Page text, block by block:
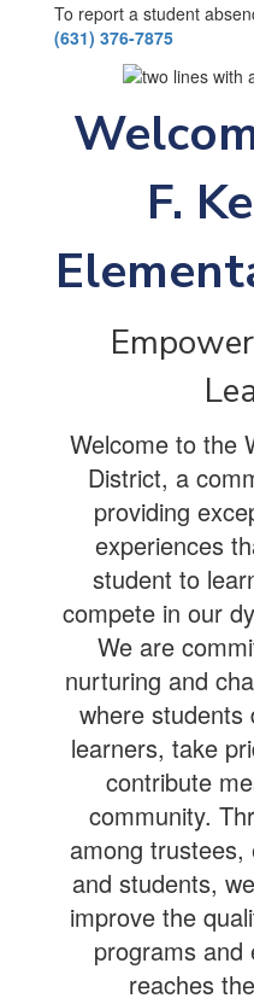
To report a student
(631) 376-7875
F.
Welcome to the
District, a
providing
experiences
student to
compete in our
We are
nurturing and
where students
learners, take
contribute
community.
among trustees,
and students,
improve the
programs and
reaches